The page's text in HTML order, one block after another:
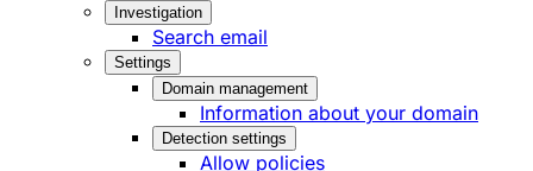
Investigation
Search email
Settings
Domain management
Information about your domain
Detection settings
Allow policies